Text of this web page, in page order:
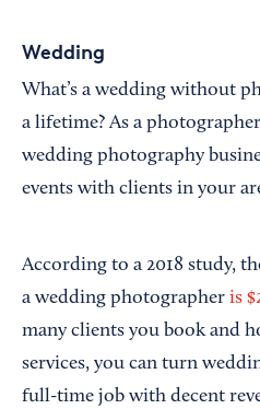
Wedding
What’s a wedding without
a lifetime? As a
wedding photography
events with clients in your
According to a 2018 study,
a wedding photographer is
many clients you book and
services, you can turn
full-time job with decent